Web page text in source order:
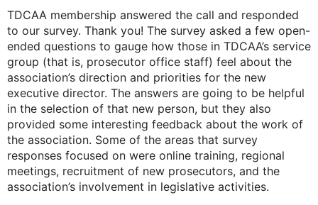
TDCAA membership answered the call and responded
to our survey. Thank you! The survey asked a few open-
ended questions to gauge how those in TDCAA’s service
group (that is, prosecutor office staff) feel about the
association’s direction and priorities for the new
executive director. The answers are going to be helpful
in the selection of that new person, but they also
provided some interesting feedback about the work of
the association. Some of the areas that survey
responses focused on were online training, regional
meetings, recruitment of new prosecutors, and the
association’s involvement in legislative activities.